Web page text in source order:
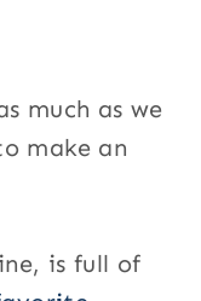
much as we
make an
is full of